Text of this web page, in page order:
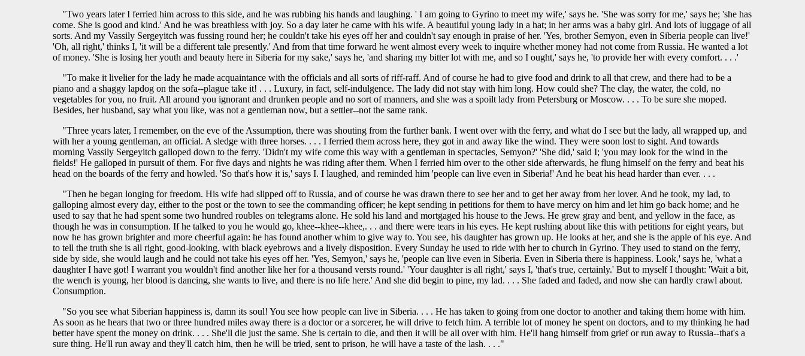
"Two years later I ferried him across to this side, and he was rubbing his hands and laughing. ' I am going to Gyrino to meet my wife,' says he. 'She was sorry for me,' says he; 'she has
come. She is good and kind.' And he was breathless with joy. So a day later he came with his wife. A beautiful young lady in a hat; in her arms was a baby girl. And lots of luggage of all
sorts. And my Vassily Sergeyitch was fussing round her; he couldn't take his eyes off her and couldn't say enough in praise of her. 'Yes, brother Semyon, even in Siberia people can live!'
'Oh, all right,' thinks I, 'it will be a different tale presently.' And from that time forward he went almost every week to inquire whether money had not come from Russia. He wanted a lot
of money. 'She is losing her youth and beauty here in Siberia for my sake,' says he, 'and sharing my bitter lot with me, and so I ought,' says he, 'to provide her with every comfort. . . .'
"To make it livelier for the lady he made acquaintance with the officials and all sorts of riff-raff. And of course he had to give food and drink to all that crew, and there had to be a
piano and a shaggy lapdog on the sofa--plague take it! . . . Luxury, in fact, self-indulgence. The lady did not stay with him long. How could she? The clay, the water, the cold, no
vegetables for you, no fruit. All around you ignorant and drunken people and no sort of manners, and she was a spoilt lady from Petersburg or Moscow. . . . To be sure she moped.
Besides, her husband, say what you like, was not a gentleman now, but a settler--not the same rank.
"Three years later, I remember, on the eve of the Assumption, there was shouting from the further bank. I went over with the ferry, and what do I see but the lady, all wrapped up, and
with her a young gentleman, an official. A sledge with three horses. . . . I ferried them across here, they got in and away like the wind. They were soon lost to sight. And towards
morning Vassily Sergeyitch galloped down to the ferry. 'Didn't my wife come this way with a gentleman in spectacles, Semyon?' 'She did,' said I; 'you may look for the wind in the
fields!' He galloped in pursuit of them. For five days and nights he was riding after them. When I ferried him over to the other side afterwards, he flung himself on the ferry and beat his
head on the boards of the ferry and howled. 'So that's how it is,' says I. I laughed, and reminded him 'people can live even in Siberia!' And he beat his head harder than ever. . . .
"Then he began longing for freedom. His wife had slipped off to Russia, and of course he was drawn there to see her and to get her away from her lover. And he took, my lad, to
galloping almost every day, either to the post or the town to see the commanding officer; he kept sending in petitions for them to have mercy on him and let him go back home; and he
used to say that he had spent some two hundred roubles on telegrams alone. He sold his land and mortgaged his house to the Jews. He grew gray and bent, and yellow in the face, as
though he was in consumption. If he talked to you he would go, khee--khee--khee,. . . and there were tears in his eyes. He kept rushing about like this with petitions for eight years, but
now he has grown brighter and more cheerful again: he has found another whim to give way to. You see, his daughter has grown up. He looks at her, and she is the apple of his eye. And
to tell the truth she is all right, good-looking, with black eyebrows and a lively disposition. Every Sunday he used to ride with her to church in Gyrino. They used to stand on the ferry,
side by side, she would laugh and he could not take his eyes off her. 'Yes, Semyon,' says he, 'people can live even in Siberia. Even in Siberia there is happiness. Look,' says he, 'what a
daughter I have got! I warrant you wouldn't find another like her for a thousand versts round.' 'Your daughter is all right,' says I, 'that's true, certainly.' But to myself I thought: 'Wait a bit,
the wench is young, her blood is dancing, she wants to live, and there is no life here.' And she did begin to pine, my lad. . . . She faded and faded, and now she can hardly crawl about.
Consumption.
"So you see what Siberian happiness is, damn its soul! You see how people can live in Siberia. . . . He has taken to going from one doctor to another and taking them home with him.
As soon as he hears that two or three hundred miles away there is a doctor or a sorcerer, he will drive to fetch him. A terrible lot of money he spent on doctors, and to my thinking he had
better have spent the money on drink. . . . She'll die just the same. She is certain to die, and then it will be all over with him. He'll hang himself from grief or run away to Russia--that's a
sure thing. He'll run away and they'll catch him, then he will be tried, sent to prison, he will have a taste of the lash. . . ."